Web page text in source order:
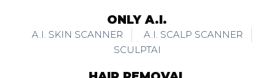
ONLY A.I.
A.I. SKIN SCANNER
A.I. SCALP SCANNER
SCULPTAI